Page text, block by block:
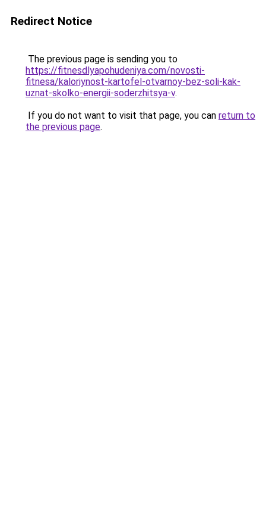
Redirect Notice
The previous page is sending you to
https://fitnesdlyapohudeniya.com/novosti-
fitnesa/kaloriynost-kartofel-otvarnoy-bez-soli-kak-
uznat-skolko-energii-soderzhitsya-v.
If you do not want to visit that page, you can return to
the previous page.